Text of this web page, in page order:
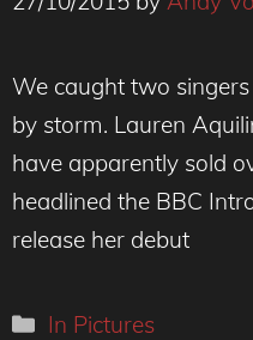
We caught two
by storm. Lauren
have apparently sold
headlined the BBC
release her debut
Categories
In Pictures